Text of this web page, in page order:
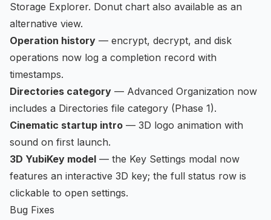
Storage Explorer. Donut chart also available as an
alternative view.
Operation history — encrypt, decrypt, and disk
operations now log a completion record with
timestamps.
Directories category — Advanced Organization now
includes a Directories file category (Phase 1).
Cinematic startup intro — 3D logo animation with
sound on first launch.
3D YubiKey model — the Key Settings modal now
features an interactive 3D key; the full status row is
clickable to open settings.
Bug Fixes